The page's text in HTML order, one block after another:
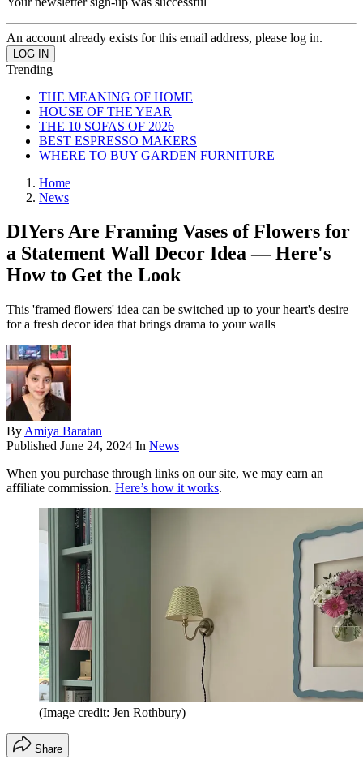
An account already exists for this email address, please log in.
Trending
THE MEANING OF HOME
HOUSE OF THE YEAR
THE 10 SOFAS OF 2026
BEST ESPRESSO MAKERS
WHERE TO BUY GARDEN FURNITURE
Home
News
DIYers Are Framing Vases of Flowers for
a Statement Wall Decor Idea — Here's
How to Get the Look
This 'framed flowers' idea can be switched up to your heart's desire
for a fresh decor idea that brings drama to your walls
By Amiya Baratan
Published June 24, 2024 In News
When you purchase through links on our site, we may earn an
affiliate commission. Here’s how it works.
(Image credit: Jen Rothbury)
Share